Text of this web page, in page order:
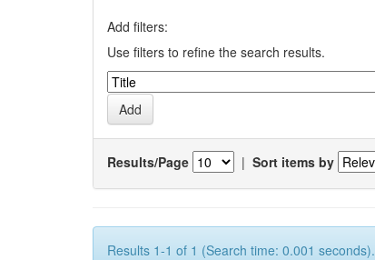
Add filters:
Use filters to refine the search results.
Results/Page | Sort items by
Results 1-1 of 1 (Search time: 0.001 seconds).